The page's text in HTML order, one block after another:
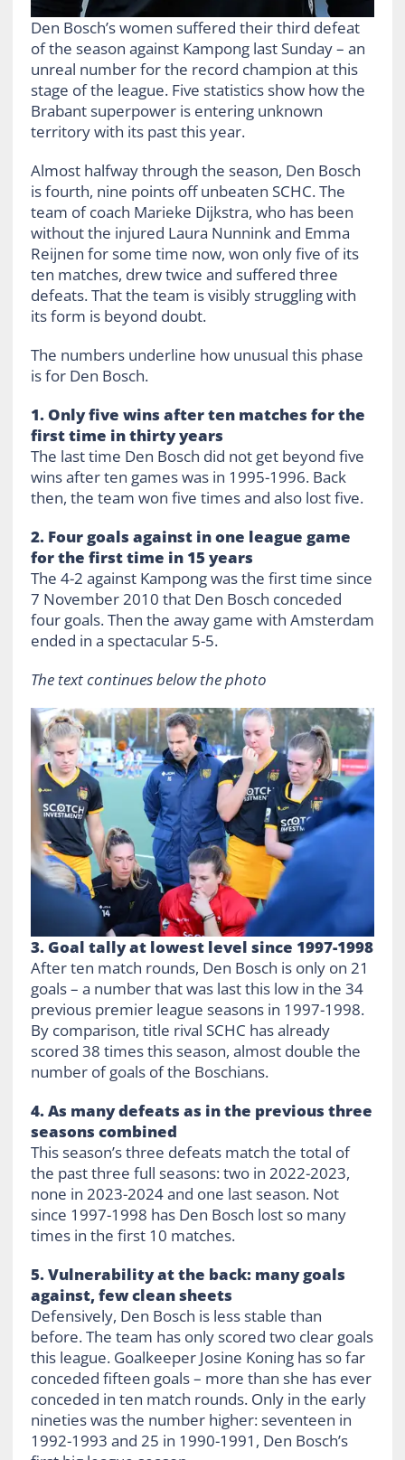
Den Bosch’s women suffered their third defeat
of the season against Kampong last Sunday – an
unreal number for the record champion at this
stage of the league. Five statistics show how the
Brabant superpower is entering unknown
territory with its past this year.
Almost halfway through the season, Den Bosch
is fourth, nine points off unbeaten SCHC. The
team of coach Marieke Dijkstra, who has been
without the injured Laura Nunnink and Emma
Reijnen for some time now, won only five of its
ten matches, drew twice and suffered three
defeats. That the team is visibly struggling with
its form is beyond doubt.
The numbers underline how unusual this phase
is for Den Bosch.
1. Only five wins after ten matches for the
first time in thirty years
The last time Den Bosch did not get beyond five
wins after ten games was in 1995-1996. Back
then, the team won five times and also lost five.
2. Four goals against in one league game
for the first time in 15 years
The 4-2 against Kampong was the first time since
7 November 2010 that Den Bosch conceded
four goals. Then the away game with Amsterdam
ended in a spectacular 5-5.
The text continues below the photo
3. Goal tally at lowest level since 1997-1998
After ten match rounds, Den Bosch is only on 21
goals – a number that was last this low in the 34
previous premier league seasons in 1997-1998.
By comparison, title rival SCHC has already
scored 38 times this season, almost double the
number of goals of the Boschians.
4. As many defeats as in the previous three
seasons combined
This season’s three defeats match the total of
the past three full seasons: two in 2022-2023,
none in 2023-2024 and one last season. Not
since 1997-1998 has Den Bosch lost so many
times in the first 10 matches.
5. Vulnerability at the back: many goals
against, few clean sheets
Defensively, Den Bosch is less stable than
before. The team has only scored two clear goals
this league. Goalkeeper Josine Koning has so far
conceded fifteen goals – more than she has ever
conceded in ten match rounds. Only in the early
nineties was the number higher: seventeen in
1992-1993 and 25 in 1990-1991, Den Bosch’s